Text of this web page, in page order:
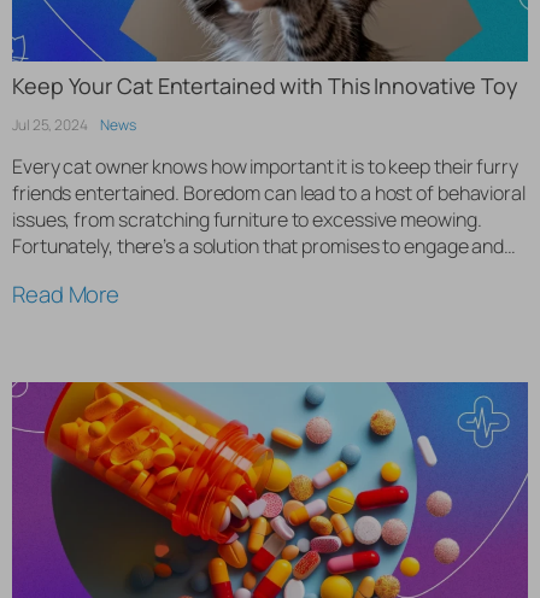
Keep Your Cat Entertained with This Innovative Toy
Jul 25, 2024 News
Every cat owner knows how important it is to keep their furry
friends entertained. Boredom can lead to a host of behavioral
issues, from scratching furniture to excessive meowing.
Fortunately, there’s a solution that promises to engage and
ball, a revolutionary toy designed to keep your […]
Read More